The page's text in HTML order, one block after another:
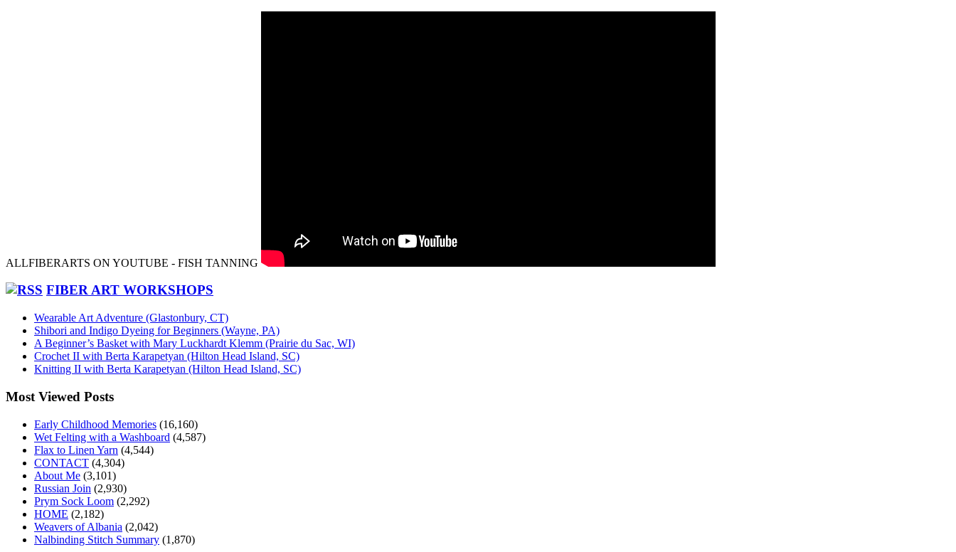
ALLFIBERARTS ON YOUTUBE - FISH TANNING
FIBER ART WORKSHOPS
Wearable Art Adventure (Glastonbury, CT)
Shibori and Indigo Dyeing for Beginners (Wayne, PA)
A Beginner’s Basket with Mary Luckhardt Klemm (Prairie du Sac, WI)
Crochet II with Berta Karapetyan (Hilton Head Island, SC)
Knitting II with Berta Karapetyan (Hilton Head Island, SC)
Most Viewed Posts
Early Childhood Memories (16,160)
Wet Felting with a Washboard (4,587)
Flax to Linen Yarn (4,544)
CONTACT (4,304)
About Me (3,101)
Russian Join (2,930)
Prym Sock Loom (2,292)
HOME (2,182)
Weavers of Albania (2,042)
Nalbinding Stitch Summary (1,870)